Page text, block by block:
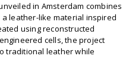
in Amsterdam combines
leather-like material inspired
using reconstructed
cells, the project
traditional leather while